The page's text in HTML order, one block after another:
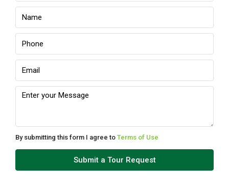
12
13
Aug
Sat
15
By submitting this form I agree to Terms of Use
Submit a Tour Request